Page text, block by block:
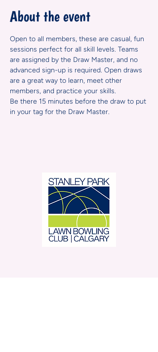
About the event
Open to all members, these are casual, fun
sessions perfect for all skill levels. Teams
are assigned by the Draw Master, and no
advanced sign-up is required. Open draws
are a great way to learn, meet other
members, and practice your skills.
Be there 15 minutes before the draw to put
in your tag for the Draw Master.